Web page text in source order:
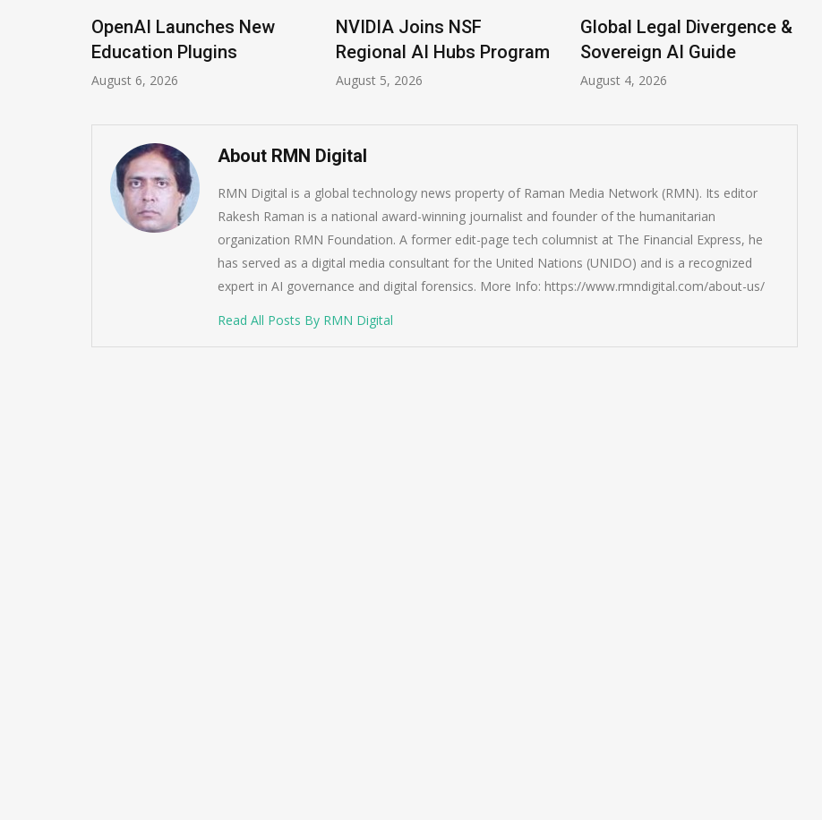
OpenAI Launches New
Education Plugins
August 6, 2026
NVIDIA Joins NSF
Regional AI Hubs Program
August 5, 2026
Global Legal Divergence &
Sovereign AI Guide
August 4, 2026
About RMN Digital
RMN Digital is a global technology news property of Raman Media Network (RMN). Its editor
Rakesh Raman is a national award-winning journalist and founder of the humanitarian
organization RMN Foundation. A former edit-page tech columnist at The Financial Express, he
has served as a digital media consultant for the United Nations (UNIDO) and is a recognized
expert in AI governance and digital forensics. More Info: https://www.rmndigital.com/about-us/
Read All Posts By RMN Digital